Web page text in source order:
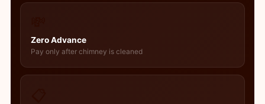
Zero Advance
Pay only after chimney is cleaned